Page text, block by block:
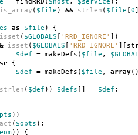
is_array ( $file ) && strlen ( $file [0
as $file ) {
isset ( $GLOBALS [ 'RRD_IGNORE' ])
isset ( $GLOBALS [ 'RRD_IGNORE' ][
$def = makeDefs ( $file ,
{
$def = makeDefs ( $file , array
strlen ( $def )) $defs [] = $def ;
))
( $opts );
)) {